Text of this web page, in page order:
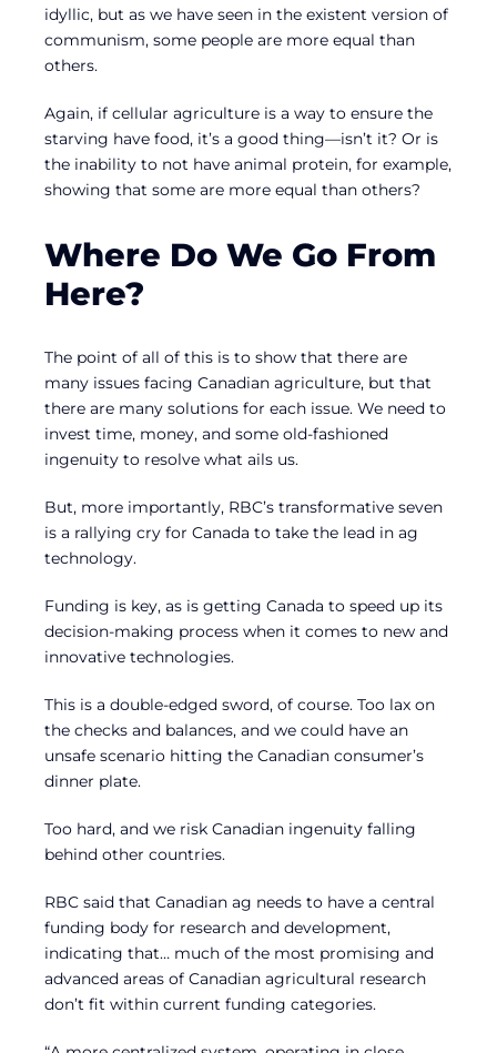
idyllic, but as we have seen in the existent version of
communism, some people are more equal than
others.
Again, if cellular agriculture is a way to ensure the
starving have food, it’s a good thing—isn’t it? Or is
the inability to not have animal protein, for example,
showing that some are more equal than others?
Where Do We Go From
Here?
The point of all of this is to show that there are
many issues facing Canadian agriculture, but that
there are many solutions for each issue. We need to
invest time, money, and some old-fashioned
ingenuity to resolve what ails us.
But, more importantly, RBC’s transformative seven
is a rallying cry for Canada to take the lead in ag
technology.
Funding is key, as is getting Canada to speed up its
decision-making process when it comes to new and
innovative technologies.
This is a double-edged sword, of course. Too lax on
the checks and balances, and we could have an
unsafe scenario hitting the Canadian consumer’s
dinner plate.
Too hard, and we risk Canadian ingenuity falling
behind other countries.
RBC said that Canadian ag needs to have a central
funding body for research and development,
indicating that… much of the most promising and
advanced areas of Canadian agricultural research
don’t fit within current funding categories.